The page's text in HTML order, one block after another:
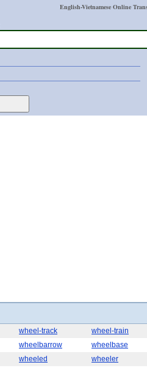
English-Vietnamese Online
wheel-track
wheel-train
wheelbarrow
wheelbase
wheeled
wheeler